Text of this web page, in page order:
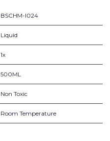
BSCHM-I024
Liquid
1x
500ML
Non Toxic
Room Temperature